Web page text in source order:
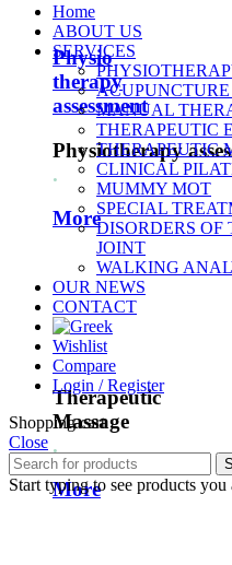
Physio
therapy
assessment
Physiotherapy
.
More
Therapeutic
Massage
.
More
Home
ABOUT US
SERVICES
MANUAL
THERAPEUTIC
THERAPEUTIC
CLINICAL
MUMMY MOT
SPECIAL
DISORDERS
JOINT
WALKING
OUR NEWS
CONTACT
Wishlist
Compare
Login / Register
Shopping cart
Close
Start typing to see products